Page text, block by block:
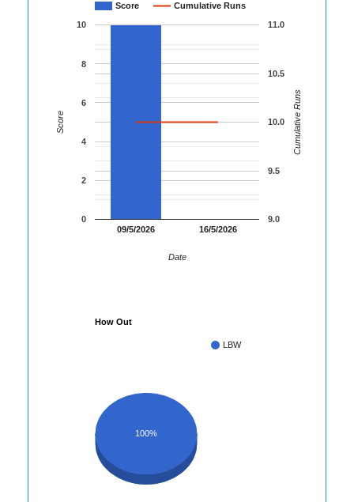
Score
Cumulative Runs
09/5/2026 16/5/2026
0
2
4
6
8
10
9.0
9.5
10.0
10.5
11.0
Date
Score Cumulative Runs
How Out
LBW
100%